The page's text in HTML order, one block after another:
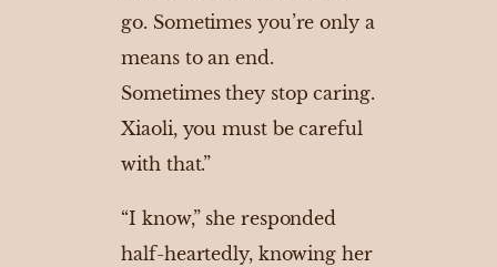
go. Sometimes you’re only a
means to an end.
Sometimes they stop caring.
Xiaoli, you must be careful
with that.”
“I know,” she responded
half-heartedly, knowing her